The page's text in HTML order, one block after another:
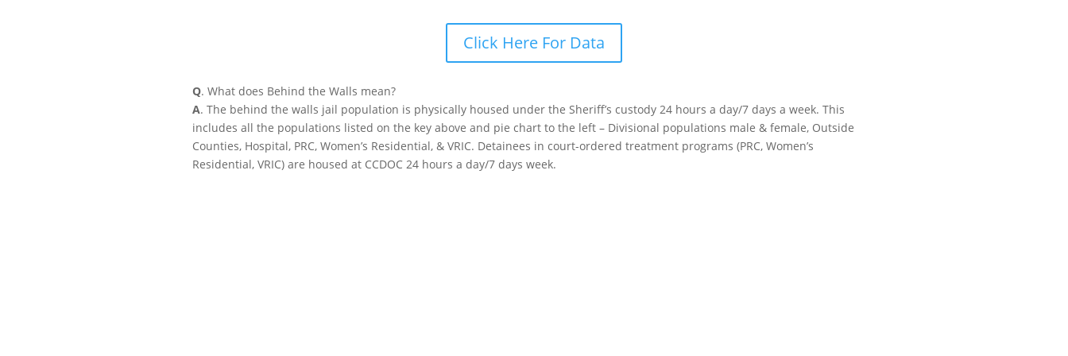
Click Here For Data
Q. What does Behind the Walls mean?
A. The behind the walls jail population is physically housed under the Sheriff’s custody 24 hours a day/7 days a week. This
includes all the populations listed on the key above and pie chart to the left – Divisional populations male & female, Outside
Counties, Hospital, PRC, Women’s Residential, & VRIC. Detainees in court-ordered treatment programs (PRC, Women’s
Residential, VRIC) are housed at CCDOC 24 hours a day/7 days week.